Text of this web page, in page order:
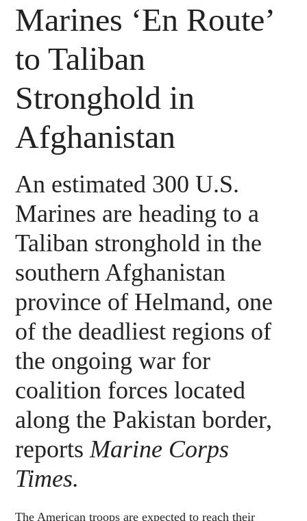
Marines ‘En Route’
to Taliban
Stronghold in
Afghanistan
An estimated 300 U.S.
Marines are heading to a
Taliban stronghold in the
southern Afghanistan
province of Helmand, one
of the deadliest regions of
the ongoing war for
coalition forces located
along the Pakistan border,
reports Marine Corps
Times.
The American troops are expected to reach their